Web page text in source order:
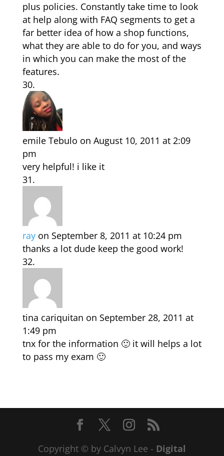
plus policies. Constantly take time to look
at help along with FAQ segments to get a
far better idea of how a shop functions,
what they are able to do for you, and ways
in which you can make the most of the
features.
emile Tebulo on August 10, 2011 at 2:09
pm
very helpful! i like it
ray on September 8, 2011 at 10:24 pm
thanks a lot dude keep the good work!
tina cariquitan on September 28, 2011 at
1:49 pm
tnx for the information 🙂 it will helps a lot
to pass my exam 🙂
Copyright © by Calvyn Lee - Digital